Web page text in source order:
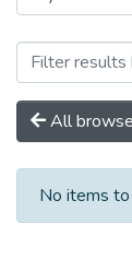
All
No items